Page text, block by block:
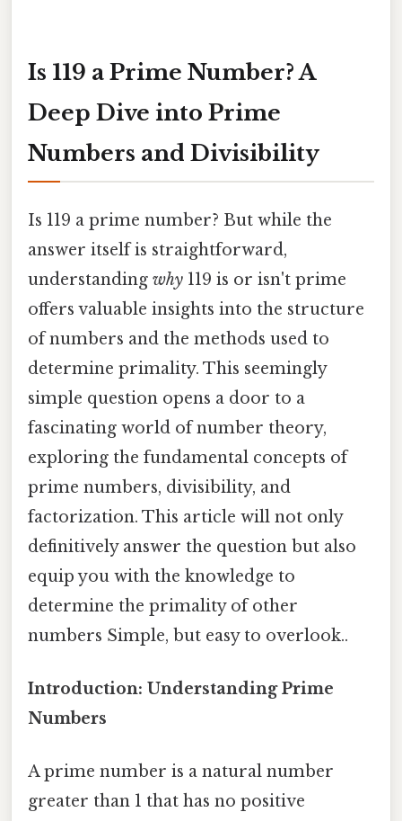
Is 119 a Prime Number? A
Deep Dive into Prime
Numbers and Divisibility
Is 119 a prime number? But while the
answer itself is straightforward,
understanding why 119 is or isn't prime
offers valuable insights into the structure
of numbers and the methods used to
determine primality. This seemingly
simple question opens a door to a
fascinating world of number theory,
exploring the fundamental concepts of
prime numbers, divisibility, and
factorization. This article will not only
definitively answer the question but also
equip you with the knowledge to
determine the primality of other
numbers Simple, but easy to overlook..
Introduction: Understanding Prime
Numbers
A prime number is a natural number
greater than 1 that has no positive